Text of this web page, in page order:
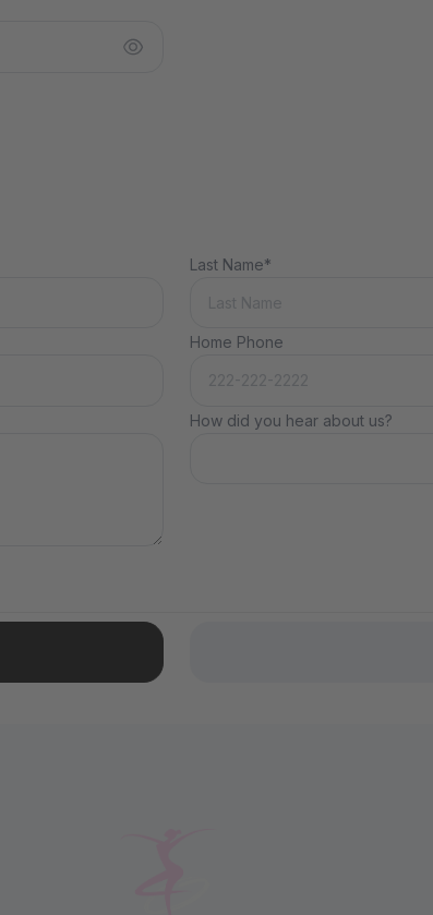
Last Name*
Home Phone
How did you hear about us?